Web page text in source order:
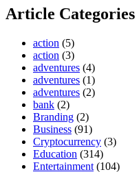
Article Categories
action (5)
action (3)
adventures (4)
adventures (1)
adventures (2)
bank (2)
Branding (2)
Business (91)
Cryptocurrency (3)
Education (314)
Entertainment (104)